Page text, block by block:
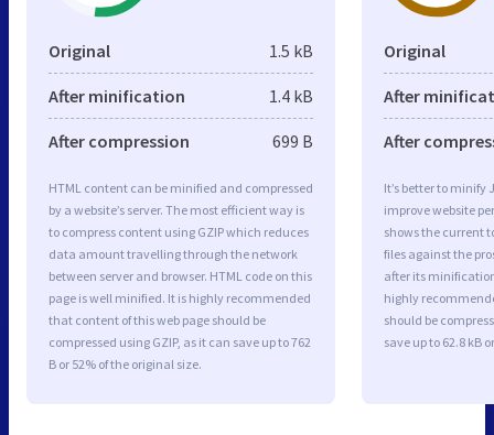
Original 1.5 kB
After minification 1.4 kB
After compression 699 B
HTML content can be minified and compressed
by a website’s server. The most efficient way is
to compress content using GZIP which reduces
data amount travelling through the network
between server and browser. HTML code on this
page is well minified. It is highly recommended
that content of this web page should be
compressed using GZIP, as it can save up to 762
B or 52% of the original size.
Original
After
After
It’s better to minify
improve website
shows the current
files against the
after its
highly
should be
save up to 62.8 kB